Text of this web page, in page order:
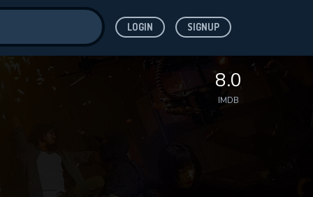
LOGIN SIGNUP
8.0
IMDB
for